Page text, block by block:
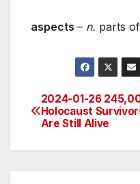
aspects – n. parts
Post
navigation
2024-01-26
Holocaust
Are Still Alive